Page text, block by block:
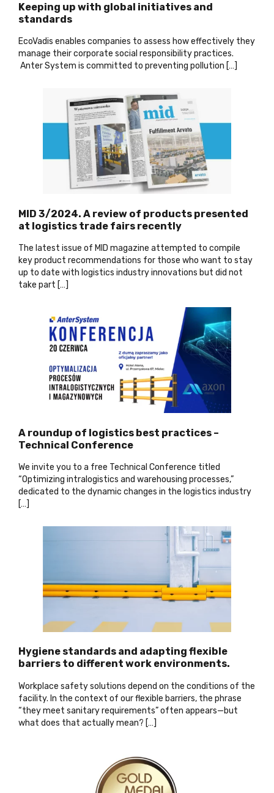
Keeping up with global initiatives and
standards
EcoVadis enables companies to assess how effectively they
manage their corporate social responsibility practices.
Anter System is committed to preventing pollution […]
MID 3/2024. A review of products presented
at logistics trade fairs recently
The latest issue of MID magazine attempted to compile
key product recommendations for those who want to stay
up to date with logistics industry innovations but did not
take part […]
A roundup of logistics best practices –
Technical Conference
We invite you to a free Technical Conference titled
“Optimizing intralogistics and warehousing processes,”
dedicated to the dynamic changes in the logistics industry
[…]
Hygiene standards and adapting flexible
barriers to different work environments.
Workplace safety solutions depend on the conditions of the
facility. In the context of our flexible barriers, the phrase
“they meet sanitary requirements” often appears—but
what does that actually mean? […]